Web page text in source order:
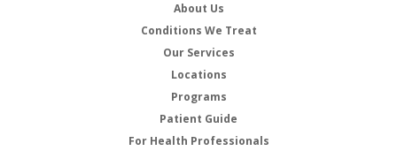
About Us
Conditions We Treat
Our Services
Locations
Programs
Patient Guide
For Health Professionals